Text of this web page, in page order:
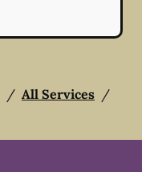
/ All Services /